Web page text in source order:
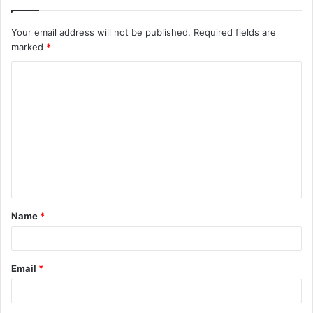
Your email address will not be published. Required fields are
marked *
t
*
Name *
Email *